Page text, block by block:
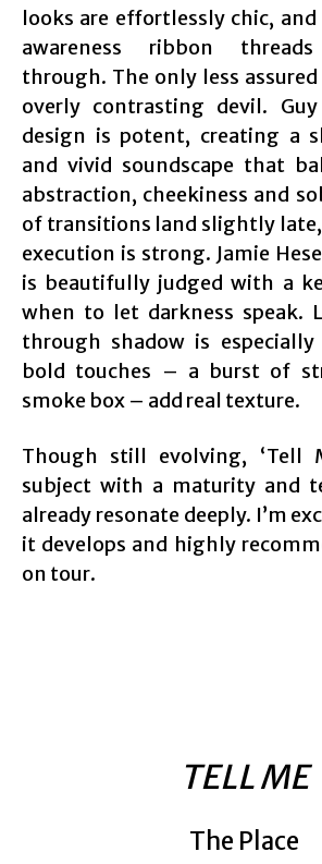
looks are effortlessly chic,
awareness ribbon
through. The only less
overly contrasting devil. Guy
design is potent, creating a
and vivid soundscape that
abstraction, cheekiness and
of transitions land slightly
execution is strong. Jamie
is beautifully judged with a
when to let darkness speak.
through shadow is especially
bold touches – a burst of
smoke box – add real texture.
Though still evolving, ‘Tell
subject with a maturity and
already resonate deeply. I’m
it develops and highly
on tour.
TELL ME
The Place